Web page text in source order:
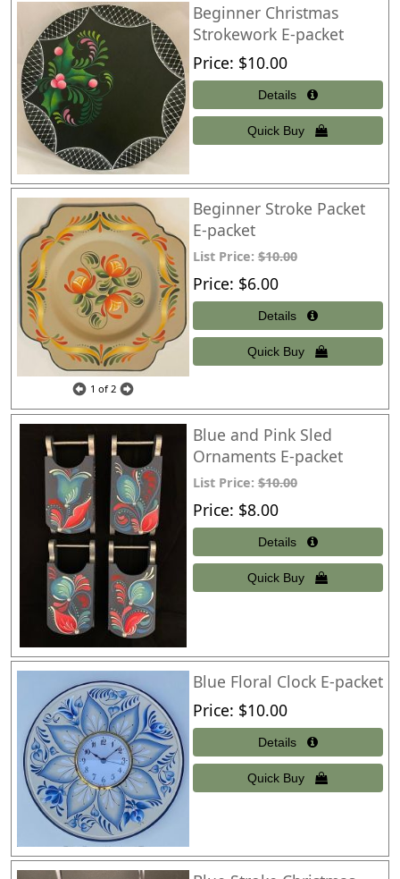
Beginner Christmas
Strokework E-packet
Price $10.00
1 of 2
Beginner Stroke Packet
E-packet
List Price: $10.00
Price $6.00
Blue and Pink Sled
Ornaments E-packet
List Price: $10.00
Price $8.00
Blue Floral Clock E-packet
Price $10.00